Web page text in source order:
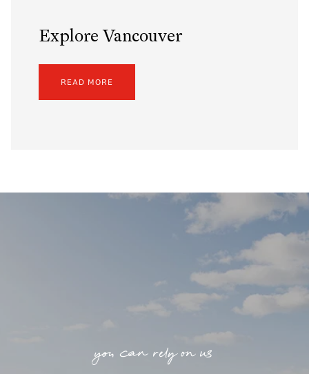
Explore Vancouver
READ MORE
you can rely on us